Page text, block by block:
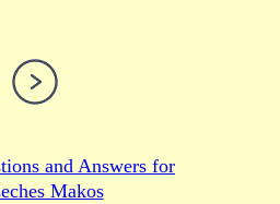
and Answers for
Makos